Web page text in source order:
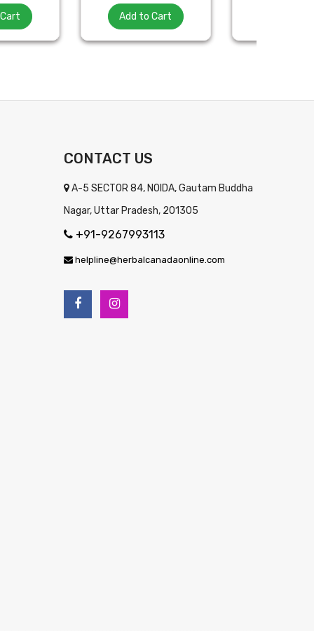
Add to Cart
CONTACT US
A-5 SECTOR 84, NOIDA, Gautam Buddha
Nagar, Uttar Pradesh, 201305
+91-9267993113
helpline@herbalcanadaonline.com